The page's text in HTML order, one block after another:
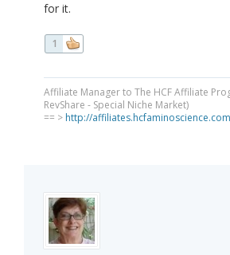
for it.
1
Affiliate Manager to The HCF Affiliate
RevShare - Special Niche Market)
== > http://